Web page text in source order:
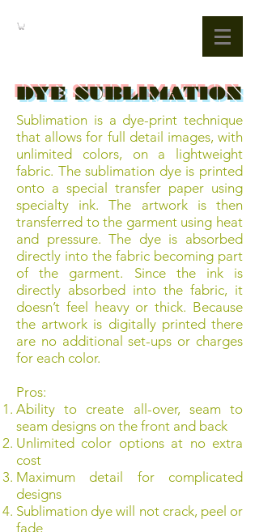
DYE SUBLIMATION
Sublimation is a dye-print technique
that allows for full detail images, with
unlimited colors, on a lightweight
fabric. The sublimation dye is printed
onto a special transfer paper using
specialty ink. The artwork is then
transferred to the garment using heat
and pressure. The dye is absorbed
directly into the fabric becoming part
of the garment. Since the ink is
directly absorbed into the fabric, it
doesn’t feel heavy or thick. Because
the artwork is digitally printed there
are no additional set-ups or charges
for each color.
Pros:
Ability to create all-over, seam to
seam designs on the front and back
Unlimited color options at no extra
cost
Maximum detail for complicated
designs
Sublimation dye will not crack, peel or
fade